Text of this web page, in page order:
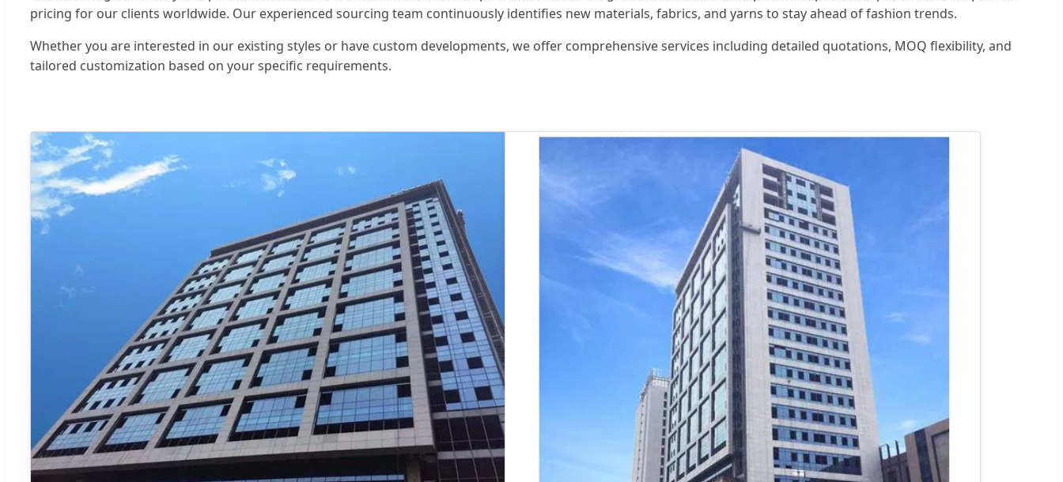
pricing for our clients worldwide. Our experienced sourcing team continuously identifies new materials, fabrics, and yarns to stay ahead of fashion trends.
Whether you are interested in our existing styles or have custom developments, we offer comprehensive services including detailed quotations, MOQ flexibility, and
tailored customization based on your specific requirements.